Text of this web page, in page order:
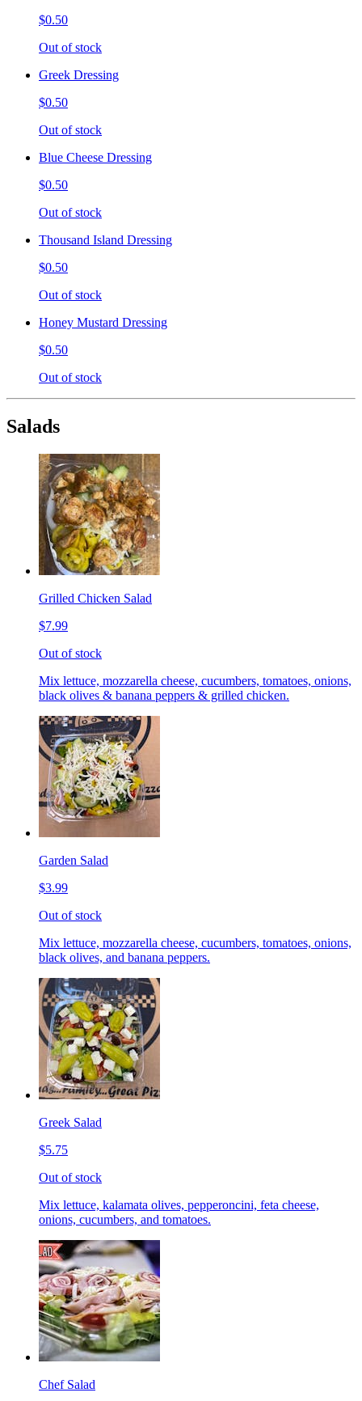
$0.50
Out of stock
Greek Dressing
$0.50
Out of stock
Blue Cheese Dressing
$0.50
Out of stock
Thousand Island Dressing
$0.50
Out of stock
Honey Mustard Dressing
$0.50
Out of stock
Salads
Grilled Chicken Salad
$7.99
Out of stock
Mix lettuce, mozzarella cheese, cucumbers, tomatoes, onions,
black olives & banana peppers & grilled chicken.
Garden Salad
$3.99
Out of stock
Mix lettuce, mozzarella cheese, cucumbers, tomatoes, onions,
black olives, and banana peppers.
Greek Salad
$5.75
Out of stock
Mix lettuce, kalamata olives, pepperoncini, feta cheese,
onions, cucumbers, and tomatoes.
Chef Salad